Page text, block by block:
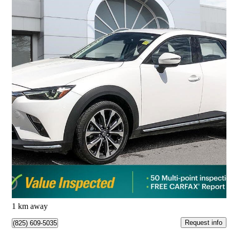
2021 Mazda CX-3
GT AWD107,799 km
$20,809 Great Deal
$365/mo est.
1 km away
(825) 609-5035 Request info